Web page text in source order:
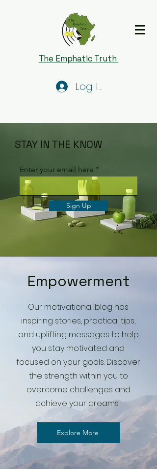
The Emphatic Truth
Log In
STAY IN THE KNOW
Enter your email here
Sign Up
Empowerment
Our motivational blog has
inspiring stories, practical tips,
and uplifting messages to help
you stay motivated and
focused on your goals. Discover
the strength within you to
overcome challenges and
achieve your dreams.
Explore More